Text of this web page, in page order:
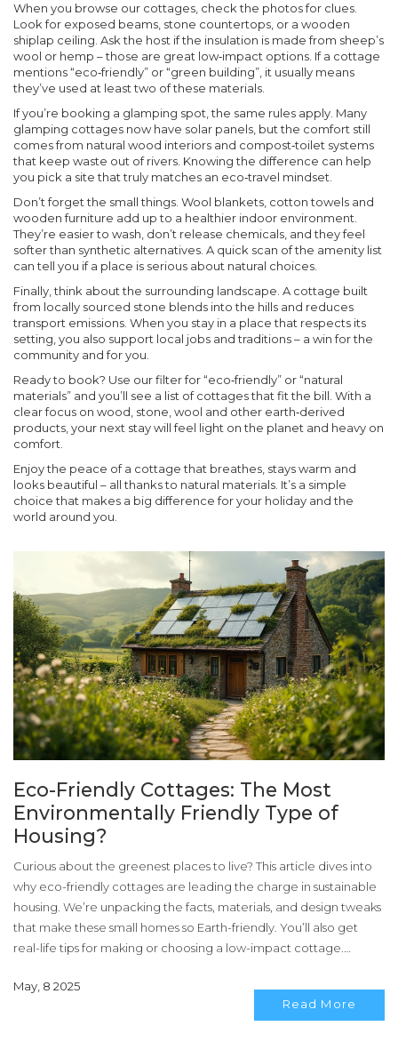
When you browse our cottages, check the photos for clues.
Look for exposed beams, stone countertops, or a wooden
shiplap ceiling. Ask the host if the insulation is made from sheep’s
wool or hemp – those are great low‑impact options. If a cottage
mentions “eco‑friendly” or “green building”, it usually means
they’ve used at least two of these materials.
If you’re booking a glamping spot, the same rules apply. Many
glamping cottages now have solar panels, but the comfort still
comes from natural wood interiors and compost‑toilet systems
that keep waste out of rivers. Knowing the difference can help
you pick a site that truly matches an eco‑travel mindset.
Don’t forget the small things. Wool blankets, cotton towels and
wooden furniture add up to a healthier indoor environment.
They’re easier to wash, don’t release chemicals, and they feel
softer than synthetic alternatives. A quick scan of the amenity list
can tell you if a place is serious about natural choices.
Finally, think about the surrounding landscape. A cottage built
from locally sourced stone blends into the hills and reduces
transport emissions. When you stay in a place that respects its
setting, you also support local jobs and traditions – a win for the
community and for you.
Ready to book? Use our filter for “eco‑friendly” or “natural
materials” and you’ll see a list of cottages that fit the bill. With a
clear focus on wood, stone, wool and other earth‑derived
products, your next stay will feel light on the planet and heavy on
comfort.
Enjoy the peace of a cottage that breathes, stays warm and
looks beautiful – all thanks to natural materials. It’s a simple
choice that makes a big difference for your holiday and the
world around you.
Eco-Friendly Cottages: The Most
Environmentally Friendly Type of
Housing?
Curious about the greenest places to live? This article dives into
why eco-friendly cottages are leading the charge in sustainable
housing. We’re unpacking the facts, materials, and design tweaks
that make these small homes so Earth-friendly. You’ll also get
real-life tips for making or choosing a low-impact cottage.
buzzwords.
May, 8 2025
Read More